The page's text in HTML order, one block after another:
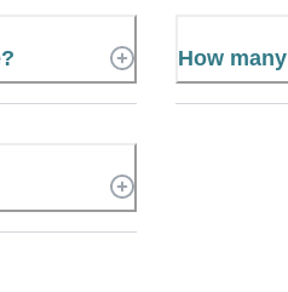
How